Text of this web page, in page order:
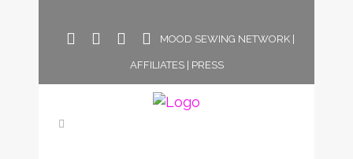
MOOD SEWING NETWORK|
AFFILIATES| PRESS